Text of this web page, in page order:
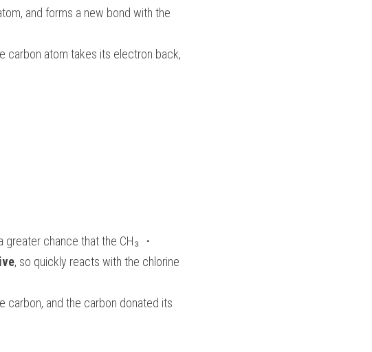
and forms a new bond with the
carbon atom takes its electron back,
chance that the CH₃ ・
, so quickly reacts with the chlorine
carbon, and the carbon donated its